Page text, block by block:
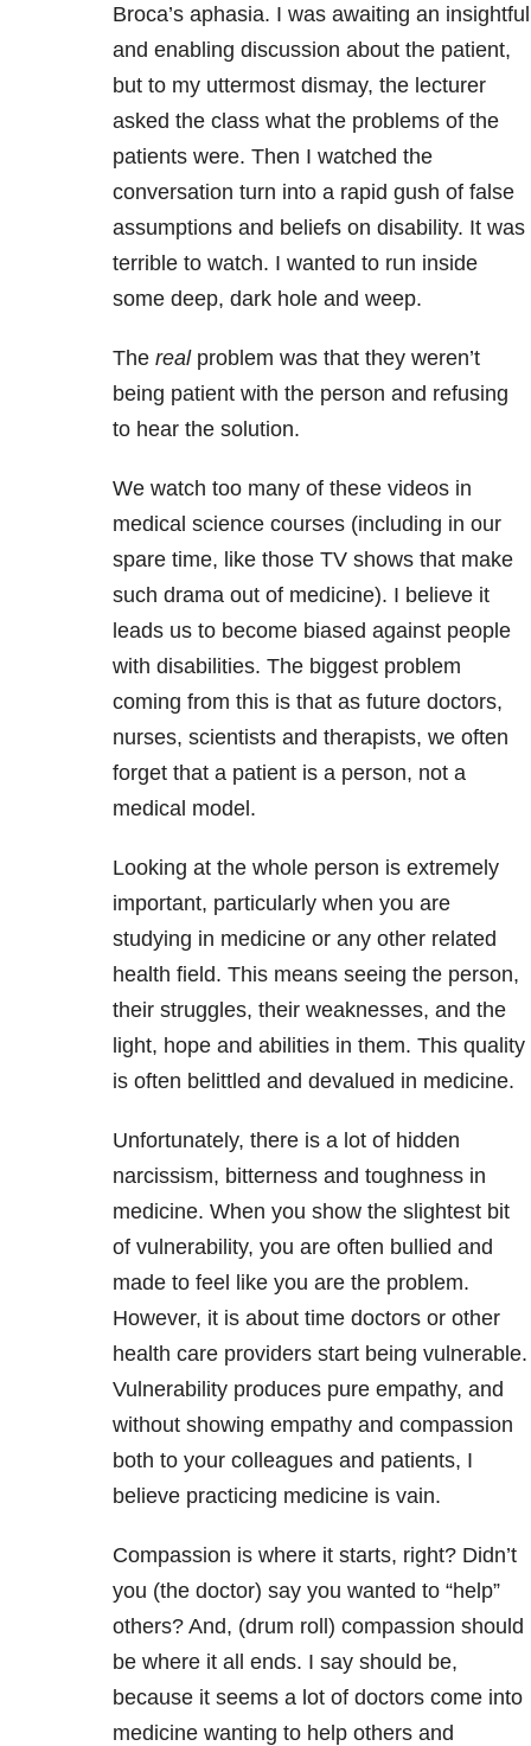
Broca’s aphasia. I was awaiting an insightful
and enabling discussion about the patient,
but to my uttermost dismay, the lecturer
asked the class what the problems of the
patients were. Then I watched the
conversation turn into a rapid gush of false
assumptions and beliefs on disability. It was
terrible to watch. I wanted to run inside
some deep, dark hole and weep.
The realproblem was that they weren’t
being patient with the person and refusing
to hear the solution.
We watch too many of these videos in
medical science courses (including in our
spare time, like those TV shows that make
such drama out of medicine). I believe it
leads us to become biased against people
with disabilities. The biggest problem
coming from this is that as future doctors,
nurses, scientists and therapists, we often
forget that a patient is a person, not a
medical model.
Looking at the whole person is extremely
important, particularly when you are
studying in medicine or any other related
health field. This means seeing the person,
their struggles, their weaknesses, and the
light, hope and abilities in them. This quality
is often belittled and devalued in medicine.
Unfortunately, there is a lot of hidden
narcissism, bitterness and toughness in
medicine. When you show the slightest bit
of vulnerability, you are often bullied and
made to feel like you are the problem.
However, it is about time doctors or other
health care providers start being vulnerable.
Vulnerability produces pure empathy, and
without showing empathy and compassion
both to your colleagues and patients, I
believe practicing medicine is vain.
Compassion is where it starts, right? Didn’t
you (the doctor) say you wanted to “help”
others? And, (drum roll) compassion should
be where it all ends. I say should be,
because it seems a lot of doctors come into
medicine wanting to help others and